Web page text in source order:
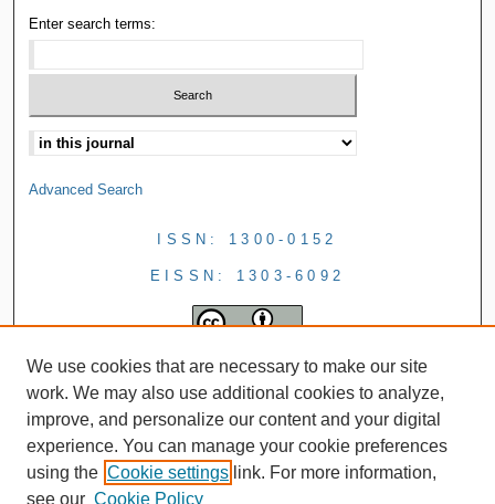
Enter search terms:
Advanced Search
ISSN: 1300-0152
EISSN: 1303-6092
We use cookies that are necessary to make our site
work. We may also use additional cookies to analyze,
improve, and personalize our content and your digital
experience. You can manage your cookie preferences
using the Cookie settings link. For more information,
see our Cookie Policy